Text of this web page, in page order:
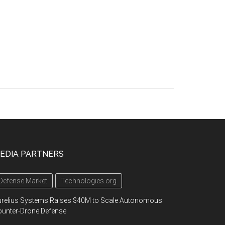
PARTNERS
Market Technologies.org
Systems Raises $40M to Scale Autonomous
Drone Defense